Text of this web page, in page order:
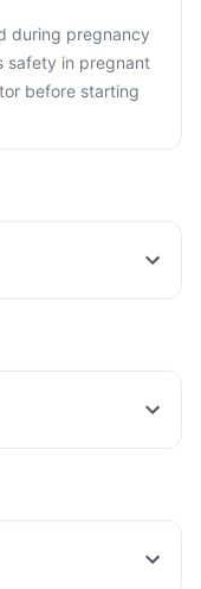
during pregnancy
safety in pregnant
before starting